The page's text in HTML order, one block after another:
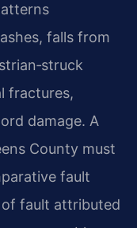
falls from
fractures,
damage. A
County must
fault
of fault attributed